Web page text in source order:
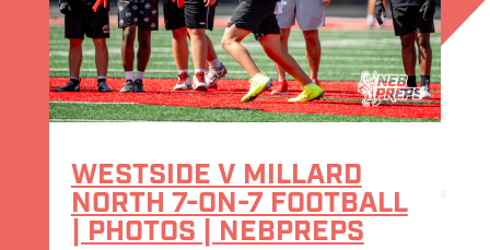
WESTSIDE V MILLARD
NORTH 7-ON-7 FOOTBALL
| PHOTOS | NEBPREPS